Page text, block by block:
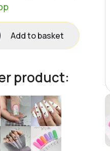
Add to basket
product: